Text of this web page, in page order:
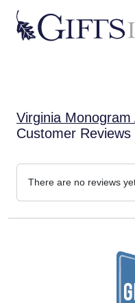
Virginia
Customer Reviews
There are no reviews